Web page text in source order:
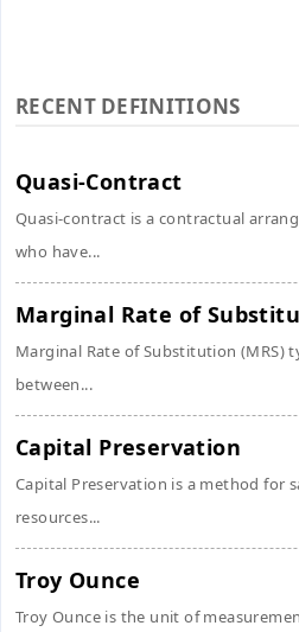
RECENT DEFINITIONS
Quasi-Contract
Quasi-contract is a contractual
who have...
Marginal Rate of
Marginal Rate of Substitution (MRS)
between...
Capital Preservation
Capital Preservation is a method for
resources...
Troy Ounce
Troy Ounce is the unit of